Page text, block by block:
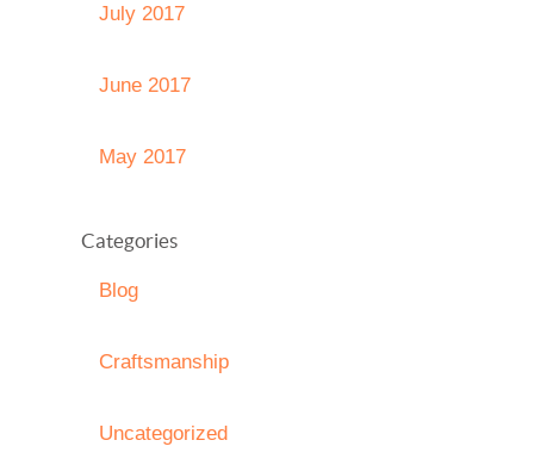
July 2017
June 2017
May 2017
Categories
Blog
Craftsmanship
Uncategorized